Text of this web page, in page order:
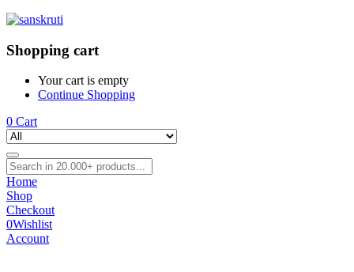
Shopping cart
Your cart is empty
Continue Shopping
0 Cart
Home
Shop
Checkout
0Wishlist
Account